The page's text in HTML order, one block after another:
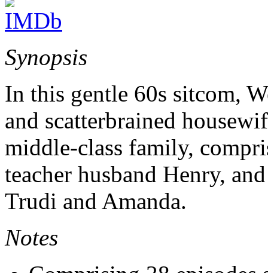
Synopsis
In this gentle 60s sitcom,
and scatterbrained
middle-class family,
teacher husband Henry,
Trudi and Amanda.
Notes